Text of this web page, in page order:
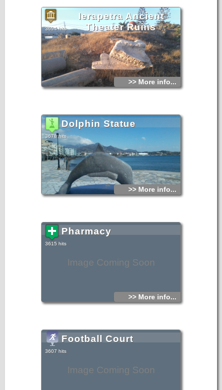
Ierapetra Ancient
Theater Ruins
3694 hits
>> More info...
Dolphin Statue
3678 hits
>> More info...
Image Coming Soon
Pharmacy
3615 hits
>> More info...
Image Coming Soon
Football Court
3607 hits